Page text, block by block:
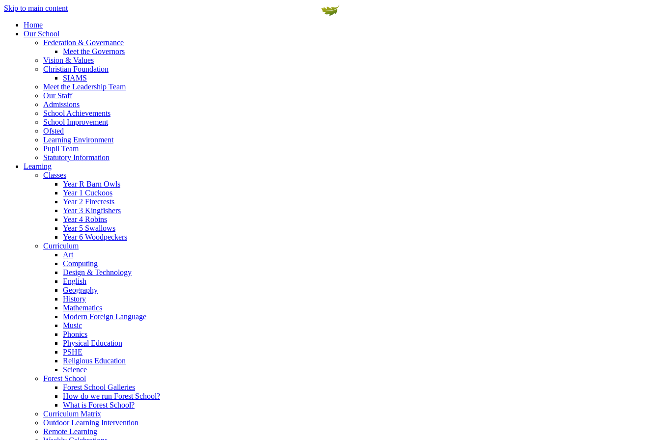
Skip to main content
Home
Our School
Federation & Governance
Meet the Governors
Vision & Values
Christian Foundation
SIAMS
Meet the Leadership Team
Our Staff
Admissions
School Achievements
School Improvement
Ofsted
Learning Environment
Pupil Team
Statutory Information
Learning
Classes
Year R Barn Owls
Year 1 Cuckoos
Year 2 Firecrests
Year 3 Kingfishers
Year 4 Robins
Year 5 Swallows
Year 6 Woodpeckers
Curriculum
Art
Computing
Design & Technology
English
Geography
History
Mathematics
Modern Foreign Language
Music
Phonics
Physical Education
PSHE
Religious Education
Science
Forest School
Forest School Galleries
How do we run Forest School?
What is Forest School?
Curriculum Matrix
Outdoor Learning Intervention
Remote Learning